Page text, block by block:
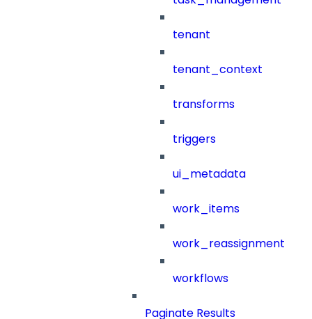
tenant
tenant_context
transforms
triggers
ui_metadata
work_items
work_reassignment
workflows
Paginate Results